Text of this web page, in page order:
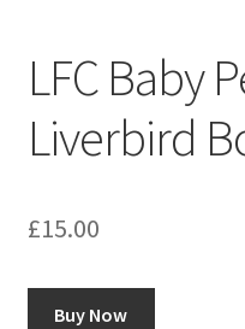
LFC Baby
Liverbird
£15.00
Buy Now